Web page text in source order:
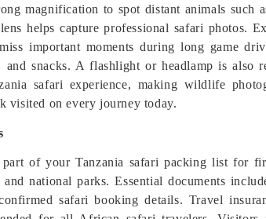
magnification to spot distant animals such
helps capture professional safari photos.
important moments during long game
and snacks. A flashlight or headlamp is also
safari experience, making wildlife
visited on every journey today.
of your Tanzania safari packing list for
and national parks. Essential documents
safari booking details. Travel